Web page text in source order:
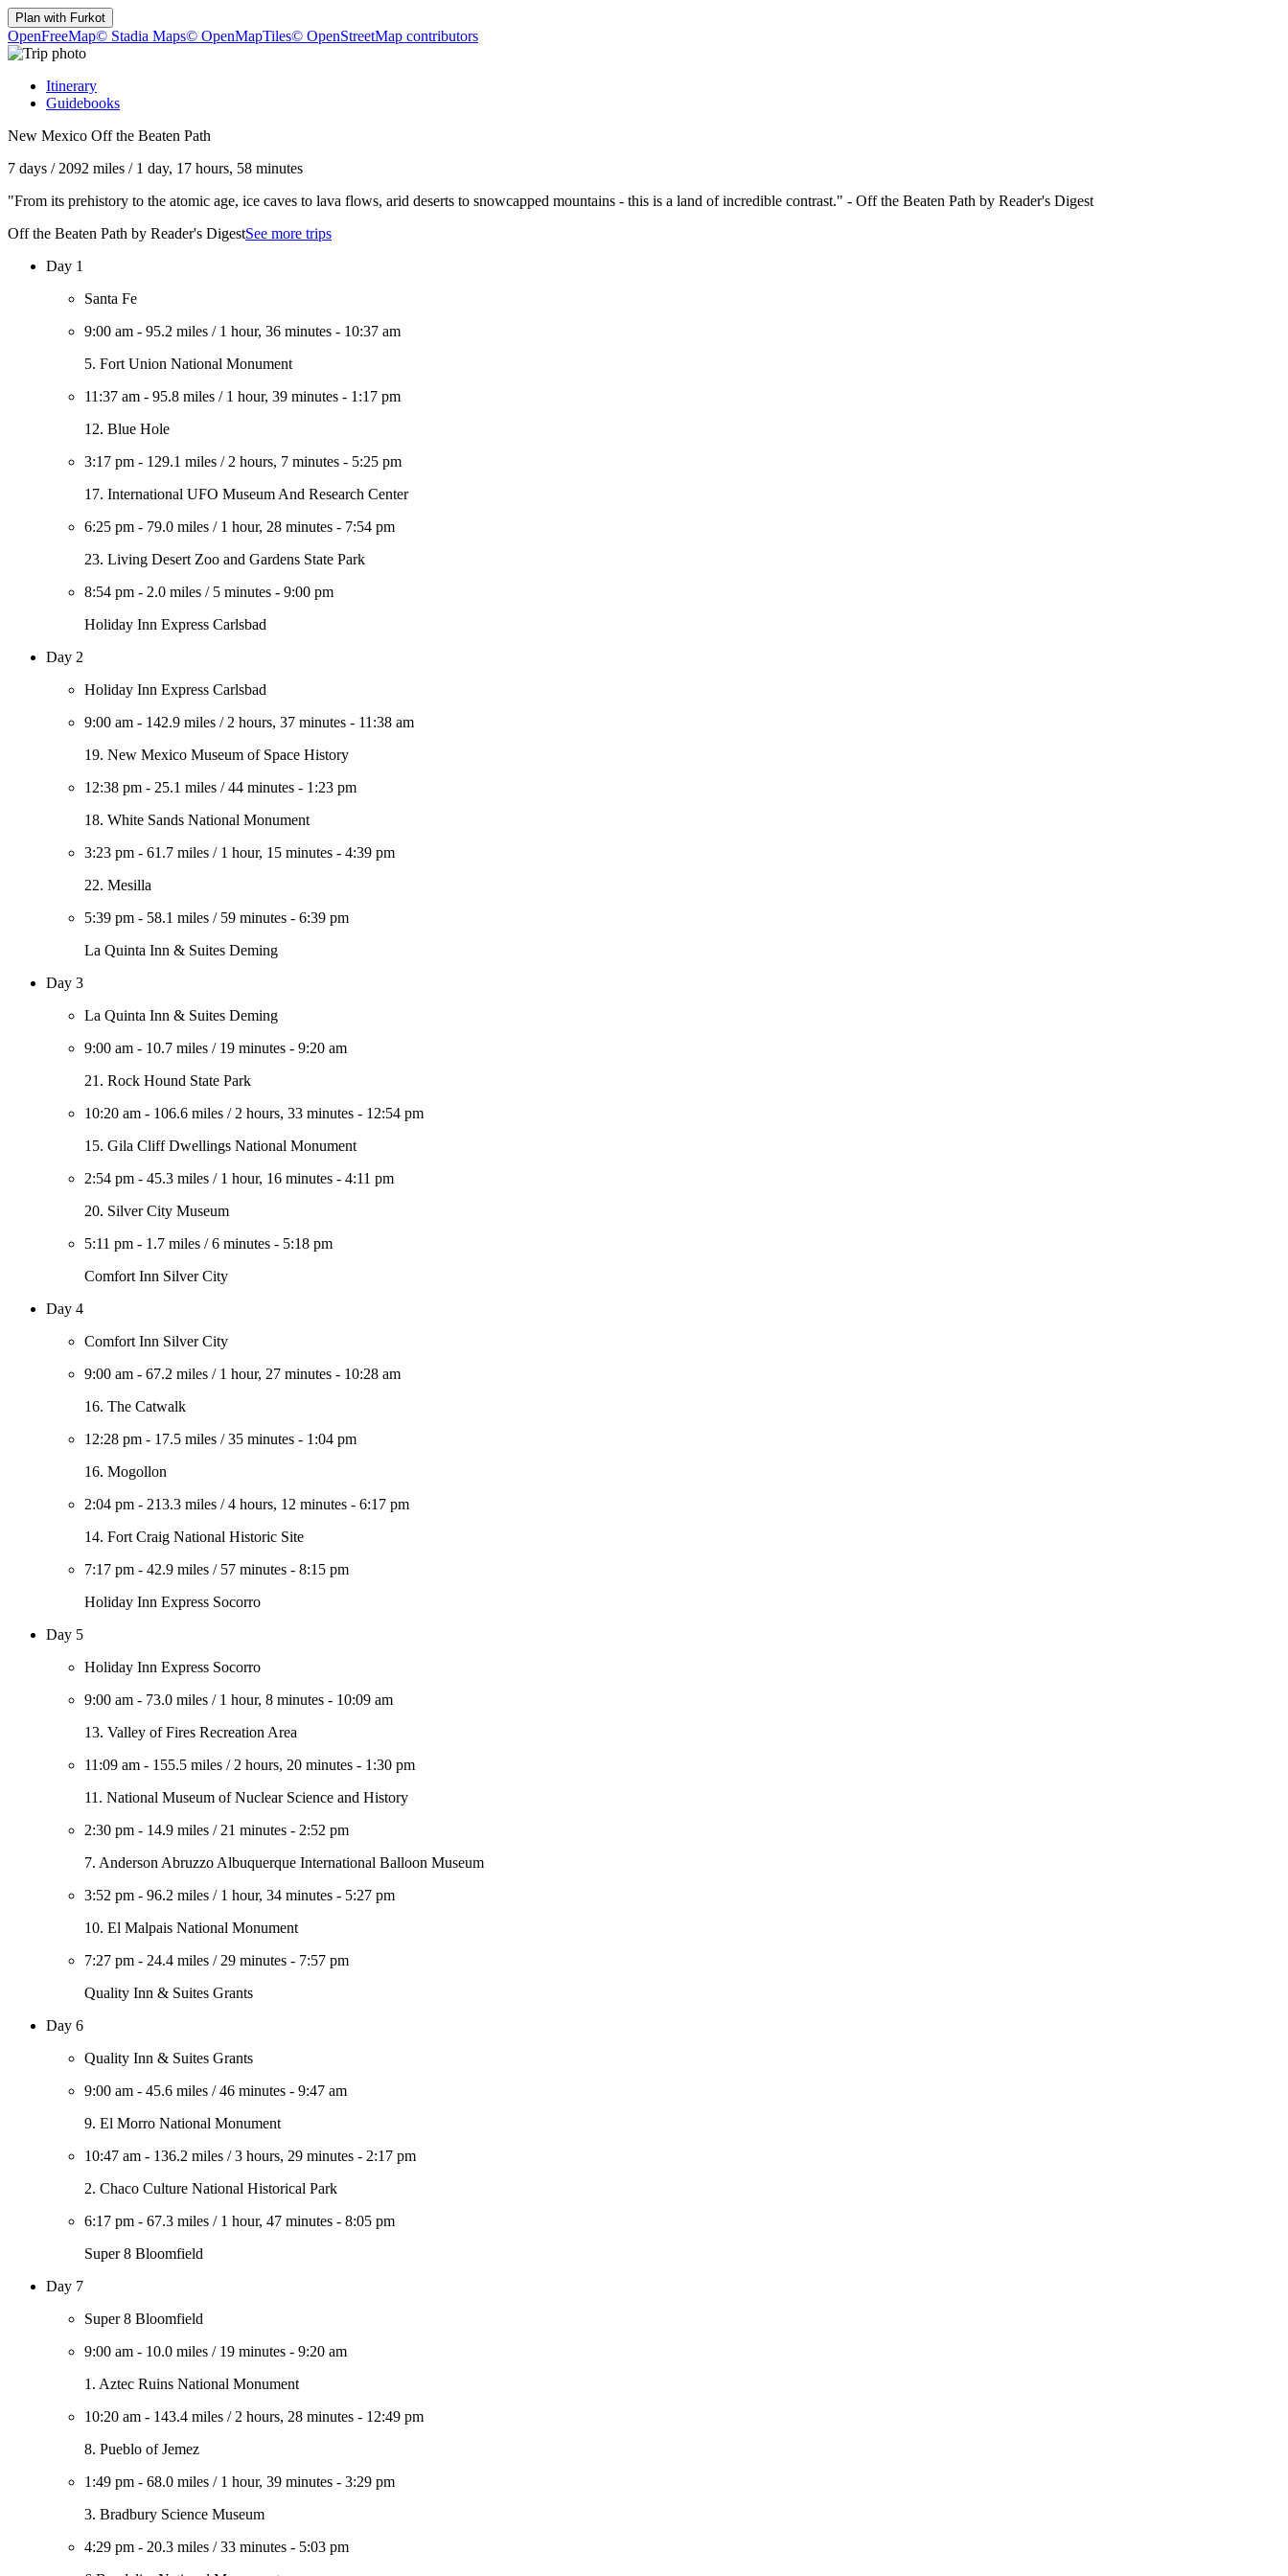
Plan with Furkot
OpenFreeMap© Stadia Maps© OpenMapTiles© OpenStreetMap contributors
Itinerary
Guidebooks
New Mexico Off the Beaten Path
7 days / 2092 miles / 1 day, 17 hours, 58 minutes
"From its prehistory to the atomic age, ice caves to lava flows, arid deserts to snowcapped mountains - this is a land of incredible contrast." - Off the Beaten Path by Reader's Digest
Off the Beaten Path by Reader's DigestSee more trips
Day 1
Santa Fe
9:00 am - 95.2 miles / 1 hour, 36 minutes - 10:37 am
5. Fort Union National Monument
11:37 am - 95.8 miles / 1 hour, 39 minutes - 1:17 pm
12. Blue Hole
3:17 pm - 129.1 miles / 2 hours, 7 minutes - 5:25 pm
17. International UFO Museum And Research Center
6:25 pm - 79.0 miles / 1 hour, 28 minutes - 7:54 pm
23. Living Desert Zoo and Gardens State Park
8:54 pm - 2.0 miles / 5 minutes - 9:00 pm
Holiday Inn Express Carlsbad
Day 2
Holiday Inn Express Carlsbad
9:00 am - 142.9 miles / 2 hours, 37 minutes - 11:38 am
19. New Mexico Museum of Space History
12:38 pm - 25.1 miles /44 minutes - 1:23 pm
18. White Sands National Monument
3:23 pm - 61.7 miles / 1 hour, 15 minutes - 4:39 pm
22. Mesilla
5:39 pm - 58.1 miles / 59 minutes - 6:39 pm
La Quinta Inn & Suites Deming
Day 3
La Quinta Inn & Suites Deming
9:00 am - 10.7 miles / 19 minutes - 9:20 am
21. Rock Hound State Park
10:20 am - 106.6 miles / 2 hours, 33 minutes - 12:54 pm
15. Gila Cliff Dwellings National Monument
2:54 pm - 45.3 miles / 1 hour, 16 minutes - 4:11 pm
20. Silver City Museum
5:11 pm - 1.7 miles /6 minutes - 5:18 pm
Comfort Inn Silver City
Day 4
Comfort Inn Silver City
9:00 am - 67.2 miles / 1 hour, 27 minutes - 10:28 am
16. The Catwalk
12:28 pm - 17.5 miles /35 minutes - 1:04 pm
16. Mogollon
2:04 pm - 213.3 miles /4 hours, 12 minutes - 6:17 pm
14. Fort Craig National Historic Site
7:17 pm - 42.9 miles / 57 minutes - 8:15 pm
Holiday Inn Express Socorro
Day 5
Holiday Inn Express Socorro
9:00 am - 73.0 miles / 1 hour, 8 minutes - 10:09 am
13. Valley of Fires Recreation Area
11:09 am - 155.5 miles / 2 hours, 20 minutes - 1:30 pm
11. National Museum of Nuclear Science and History
2:30 pm - 14.9 miles / 21 minutes - 2:52 pm
7. Anderson Abruzzo Albuquerque International Balloon Museum
3:52 pm - 96.2 miles / 1 hour, 34 minutes - 5:27 pm
10. El Malpais National Monument
7:27 pm - 24.4 miles / 29 minutes - 7:57 pm
Quality Inn & Suites Grants
Day 6
Quality Inn & Suites Grants
9:00 am - 45.6 miles /46 minutes - 9:47 am
9. El Morro National Monument
10:47 am - 136.2 miles /3 hours, 29 minutes - 2:17 pm
2. Chaco Culture National Historical Park
6:17 pm - 67.3 miles / 1 hour, 47 minutes - 8:05 pm
Super 8 Bloomfield
Day 7
Super 8 Bloomfield
9:00 am - 10.0 miles / 19 minutes - 9:20 am
1. Aztec Ruins National Monument
10:20 am - 143.4 miles / 2 hours, 28 minutes - 12:49 pm
8. Pueblo of Jemez
1:49 pm - 68.0 miles / 1 hour, 39 minutes - 3:29 pm
3. Bradbury Science Museum
4:29 pm - 20.3 miles /33 minutes - 5:03 pm